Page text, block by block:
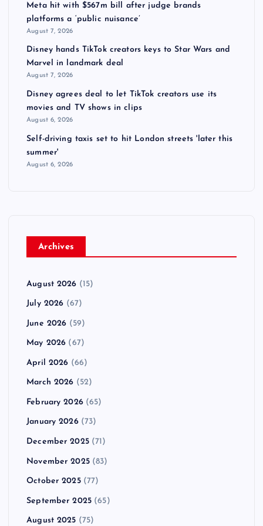
Meta hit with $567m bill after judge brands
platforms a ‘public nuisance’
August 7, 2026
Disney hands TikTok creators keys to Star Wars and
Marvel in landmark deal
August 7, 2026
Disney agrees deal to let TikTok creators use its
movies and TV shows in clips
August 6, 2026
Self-driving taxis set to hit London streets 'later this
summer'
August 6, 2026
Archives
August 2026 (15)
July 2026 (67)
June 2026 (59)
May 2026 (67)
April 2026 (66)
March 2026 (52)
February 2026(65)
January 2026(73)
December 2025(71)
November 2025(83)
October 2025(77)
September 2025 (65)
August 2025 (75)